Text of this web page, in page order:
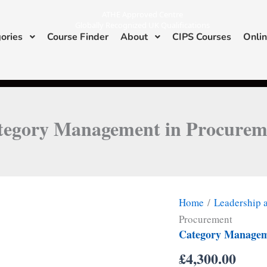
Course Finder About CIPS Courses
Management in
Home /Leadership
Procurement
Category
£4,300.00